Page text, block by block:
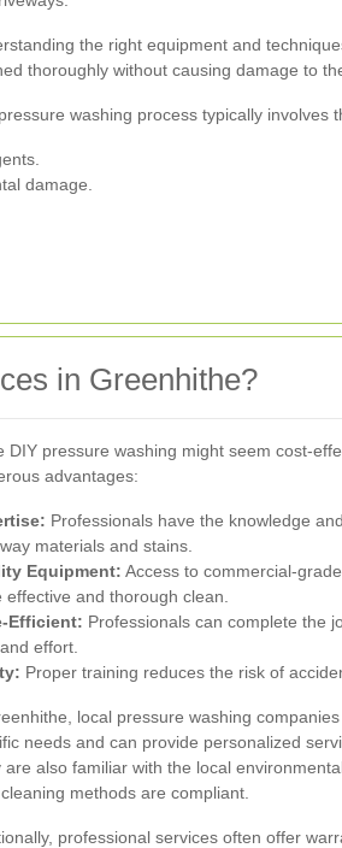
the right equipment and
thoroughly without causing damage to
washing process typically involves
damage.
in Greenhithe?
DIY pressure washing might seem cost-
advantages:
Professionals have the knowledge
materials and stains.
Equipment: Access to commercial-
effective and thorough clean.
Efficient: Professionals can complete the
effort.
Proper training reduces the risk of
local pressure washing
needs and can provide personalized
are also familiar with the local
methods are compliant.
professional services often offer